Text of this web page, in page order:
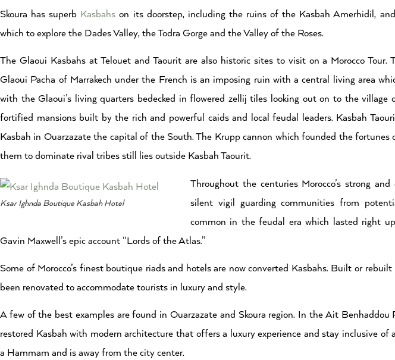
Skoura has superb Kasbahs on its doorstep, including the ruins of the Kasbah Amerhidil,
which to explore the Dades Valley, the Todra Gorge and the Valley of the Roses.
The Glaoui Kasbahs at Telouet and Taourit are also historic sites to visit on a Morocco Tour.
Glaoui Pacha of Marrakech under the French is an imposing ruin with a central living area
with the Glaoui’s living quarters bedecked in flowered zellij tiles looking out on to the village
fortified mansions built by the rich and powerful caids and local feudal leaders. Kasbah
Kasbah in Ouarzazate the capital of the South. The Krupp cannon which founded the fortunes
them to dominate rival tribes still lies outside Kasbah Taourit.
Ksar Ighnda Boutique Kasbah Hotel
Throughout the centuries Morocco’s strong and
silent vigil guarding communities from
common in the feudal era which lasted right
Gavin Maxwell’s epic account “Lords of the Atlas.”
Some of Morocco’s finest boutique riads and hotels are now converted Kasbahs. Built or
been renovated to accommodate tourists in luxury and style.
A few of the best examples are found in Ouarzazate and Skoura region. In the Ait Benhaddou
restored Kasbah with modern architecture that offers a luxury experience and stay inclusive of
a Hammam and is away from the city center.